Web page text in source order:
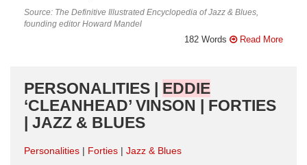
Source: The Definitive Illustrated Encyclopedia of Jazz & Blues,
founding editor Howard Mandel
182 Words Read More
PERSONALITIES | EDDIE
‘CLEANHEAD’ VINSON | FORTIES
| JAZZ & BLUES
Personalities Forties
Jazz & Blues